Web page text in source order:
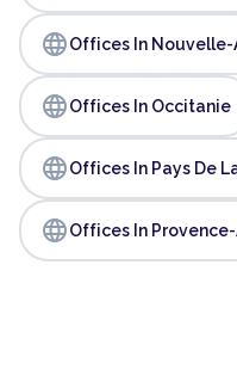
languageOffices In
languageOffices In Occitanie
languageOffices In Pays De
languageOffices In